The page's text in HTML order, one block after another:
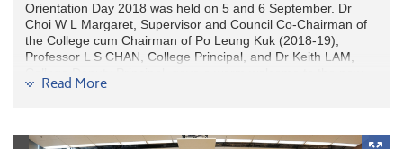
Orientation Day 2018 was held on 5 and 6 September. Dr
Choi W L Margaret, Supervisor and Council Co-Chairman of
the College cum Chairman of Po Leung Kuk (2018-19),
Professor L S CHAN, College Principal, and Dr Keith LAM,
HPSHCC fellow students. They also encouraged them to
comprehensive introduction on academic support and college
Read More